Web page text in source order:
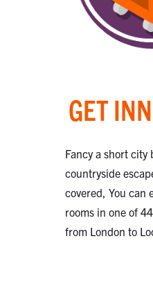
GET
Fancy a short city
countryside
covered, You can
rooms in one of
from London to